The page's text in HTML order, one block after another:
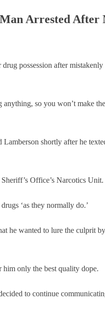
Arrested After
possession after mistakenly
so you won’t make
shortly after he
Office’s Narcotics Unit.
‘as they normally do.’
he wanted to lure the culprit
him only the best quality dope.
to continue